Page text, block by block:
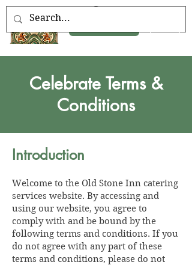
Celebrate Terms &
Conditions
Introduction
Welcome to the Old Stone Inn catering
services website. By accessing and
using our website, you agree to
comply with and be bound by the
following terms and conditions. If you
do not agree with any part of these
terms and conditions, please do not